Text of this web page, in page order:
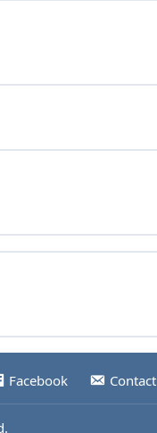
Facebook Contact